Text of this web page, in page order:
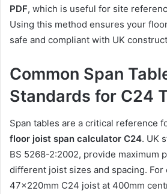
PDF, which is useful for site
Using this method ensures your
safe and compliant with UK
Common Span
Standards for C24
Span tables are a critical reference
floor joist span calculator C24. UK
BS 5268-2:2002, provide maximum
different joist sizes and spacing. For
47x220mm C24 joist at 400mm